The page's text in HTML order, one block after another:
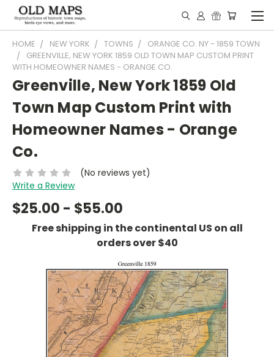
HOME NEW YORK TOWNS
ORANGE CO. NY - 1859 TOWN
GREENVILLE, NEW YORK 1859 OLD TOWN MAP CUSTOM PRINT
WITH HOMEOWNER NAMES - ORANGE CO.
Greenville, New York 1859 Old
Town Map Custom Print with
Homeowner Names - Orange
Co.
(No reviews yet)
Write a Review
$25.00 - $55.00
Free shipping in the continental US on all
orders over $40